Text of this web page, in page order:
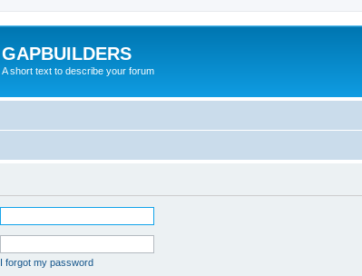
GAPBUILDERS
A short text to describe your forum
I forgot my password